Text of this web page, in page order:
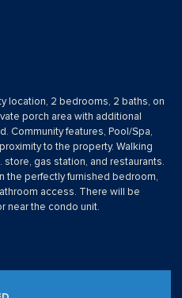
location, 2 bedrooms, 2 baths, on
porch area with additional
Community features, Pool/Spa,
to the property. Walking
gas station, and restaurants.
the perfectly furnished bedroom,
access. There will be
near the condo unit.